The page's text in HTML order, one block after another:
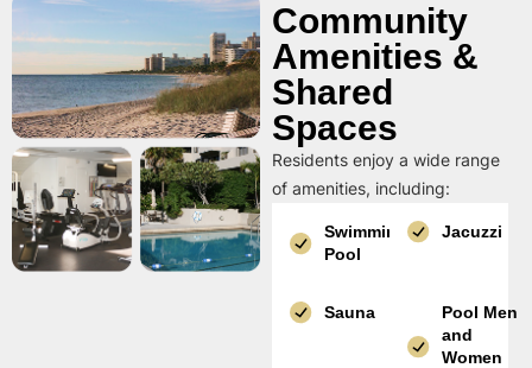
Community
Amenities &
Shared
Spaces
Residents enjoy a wide range
of amenities, including:
Swimming
Pool
Jacuzzi
Sauna
Pool Men
and
Women